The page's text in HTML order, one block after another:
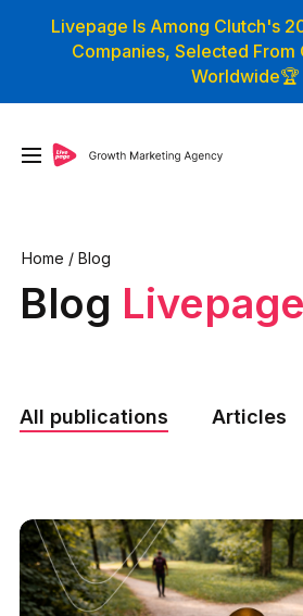
Livepage Is Among Clutch's
Companies, Selected
Worldwide🏆
Home / Blog
Blog Livepage
All publications Articles